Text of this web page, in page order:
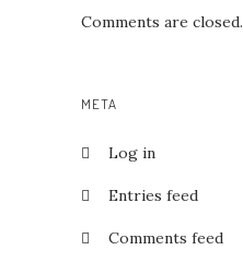
Comments are closed.
META
Log in
Entries feed
Comments feed